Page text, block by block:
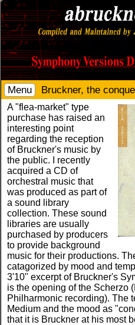
Menu Bruckner, the
A "flea-market" type
purchase has raised an
interesting point
regarding the reception
of Bruckner's music by
the public. I recently
acquired a CD of
orchestral music that
was produced as part of
a sound library
collection. These sound
libraries are usually
purchased by producers
to provide background
music for their productions.
catagorized by mood and
3'10" excerpt of Bruckner's
is the opening of the Scherzo
Philharmonic recording). The
Medium and the mood as
that it is Bruckner at his most